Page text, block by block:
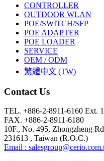
CONTROLLER
OUTDOOR WLAN
POE/SWITCH/SFP
POE ADAPTER
POE LOADER
SERVICE
OEM / ODM
繁體中文 (TW)
Contact Us
TEL. +886-2-8911-6160 Ext.
FAX. +886-2-8911-6180
10F., No. 495, Zhongzheng
231613 , Taiwan (R.O.C.)
Email :